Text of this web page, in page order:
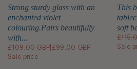
Strong sturdy glass with an
enchanted violet
colouring.Pairs beautifully
with...
£109.00 GBP £99.00 GBP
Sale price
This
soft
Sale